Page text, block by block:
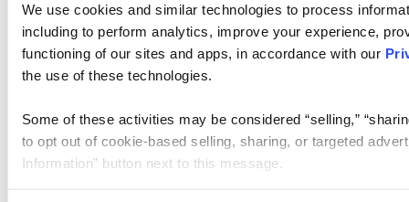
We use cookies and similar technologies to process
including to perform analytics, improve your experience,
functioning of our sites and apps, in accordance with our
the use of these technologies.
Some of these activities may be considered “selling,”
to opt out of cookie-based selling, sharing, or targeted
Information” button next to this message.